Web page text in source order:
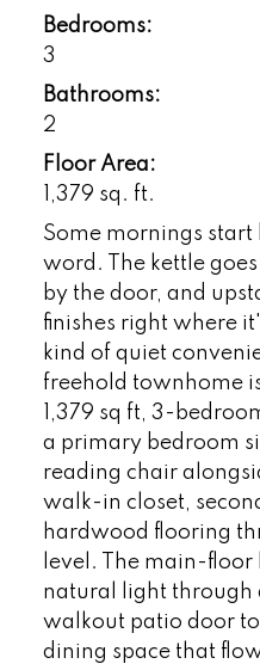
Bedrooms:
3
Bathrooms:
2
Floor Area:
1,379 sq. ft.
Some mornings start
word. The kettle
by the door, and
finishes right where
kind of quiet
freehold townhome
1,379 sq ft, 3-
a primary bedroom
reading chair
walk-in closet,
hardwood flooring
level. The main-
natural light through
walkout patio door
dining space that